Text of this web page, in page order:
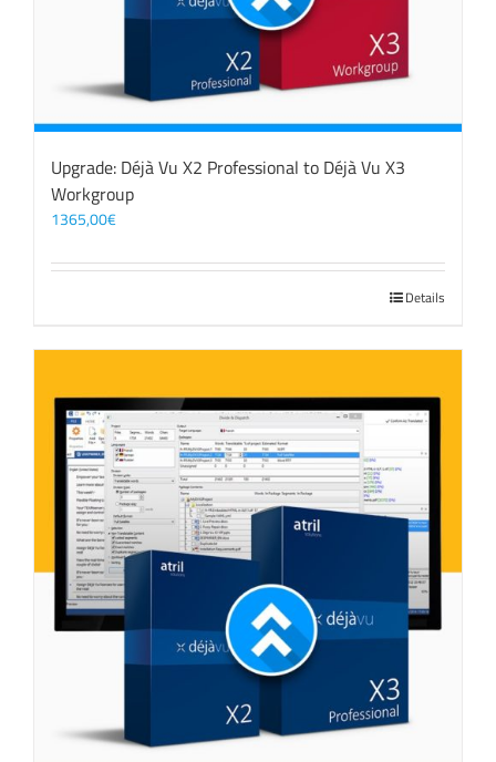
Upgrade: Déjà Vu X2 Professional to Déjà Vu X3
Workgroup
1365,00€
Details